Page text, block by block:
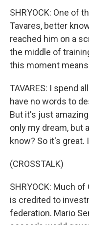
SHRYOCK: One of
Tavares, better
reached him on a
the middle of
this moment
TAVARES: I spend
have no words to
But it's just
only my dream, but
know? So it's great.
(CROSSTALK)
SHRYOCK: Much
is credited to
federation. Mario